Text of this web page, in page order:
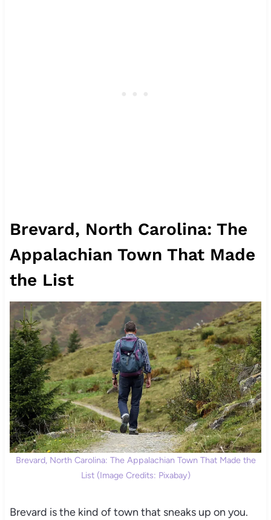
Brevard, North Carolina: The
Appalachian Town That Made
the List
Brevard, North Carolina: The Appalachian Town That Made the
List (Image Credits: Pixabay)
Brevard is the kind of town that sneaks up on you.